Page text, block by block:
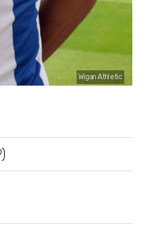
Wigan Athletic